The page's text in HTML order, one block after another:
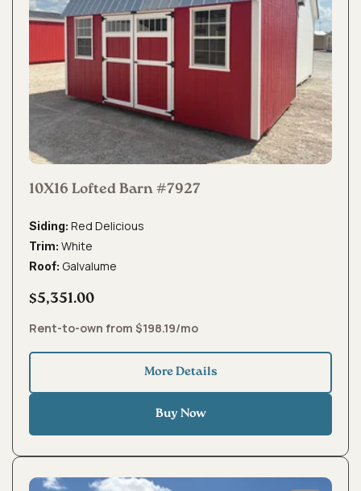
10X16 Lofted Barn #7927
Siding: Red Delicious
Trim: White
Roof: Galvalume
$5,351.00
Rent-to-own from $198.19/mo
More Details
Buy Now